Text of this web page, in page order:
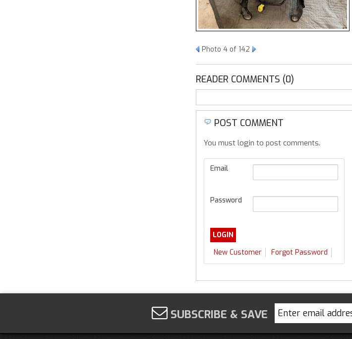
Photo 4 of 142
READER COMMENTS (0)
POST COMMENT
You must login to post comments.
Email
Password
New Customer Forgot Password
SUBSCRIBE & SAVE